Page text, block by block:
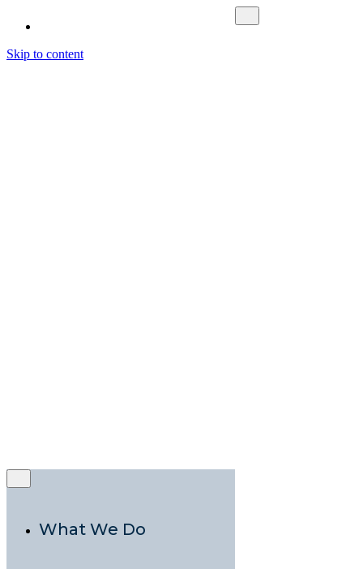
Skip to content
What We Do